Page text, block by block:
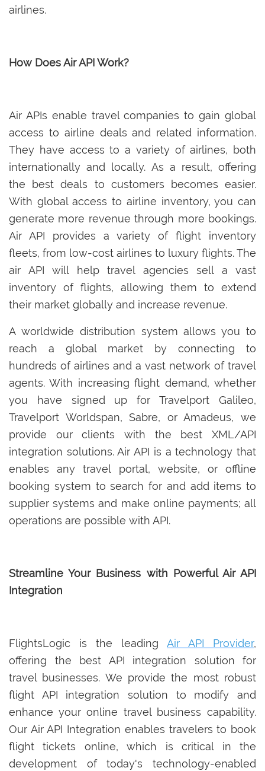
airlines.
How Does Air API Work?
Air APIs enable travel companies to gain global
access to airline deals and related information.
They have access to a variety of airlines, both
internationally and locally. As a result, offering
the best deals to customers becomes easier.
With global access to airline inventory, you can
generate more revenue through more bookings.
Air API provides a variety of flight inventory
fleets, from low-cost airlines to luxury flights. The
air API will help travel agencies sell a vast
inventory of flights, allowing them to extend
their market globally and increase revenue.
A worldwide distribution system allows you to
reach a global market by connecting to
hundreds of airlines and a vast network of travel
agents. With increasing flight demand, whether
you have signed up for Travelport Galileo,
Travelport Worldspan, Sabre, or Amadeus, we
provide our clients with the best XML/API
integration solutions. Air API is a technology that
enables any travel portal, website, or offline
booking system to search for and add items to
supplier systems and make online payments; all
operations are possible with API.
Streamline Your Business with Powerful Air API
Integration
FlightsLogic is the leading Air API Provider,
offering the best API integration solution for
travel businesses. We provide the most robust
flight API integration solution to modify and
enhance your online travel business capability.
Our Air API Integration enables travelers to book
flight tickets online, which is critical in the
development of today's technology-enabled